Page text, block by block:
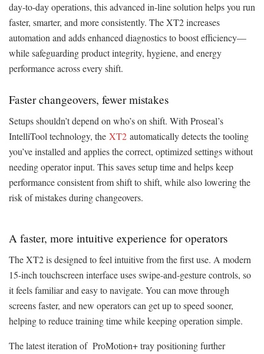
day-to-day operations, this advanced in-line solution helps you run
faster, smarter, and more consistently. The XT2 increases
automation and adds enhanced diagnostics to boost efficiency—
while safeguarding product integrity, hygiene, and energy
performance across every shift.
Faster changeovers, fewer mistakes
Setups shouldn’t depend on who’s on shift. With Proseal’s
IntelliTool technology, the XT2 automatically detects the tooling
you’ve installed and applies the correct, optimized settings without
needing operator input. This saves setup time and helps keep
performance consistent from shift to shift, while also lowering the
risk of mistakes during changeovers.
A faster, more intuitive experience for operators
The XT2 is designed to feel intuitive from the first use. A modern
15-inch touchscreen interface uses swipe-and-gesture controls, so
it feels familiar and easy to navigate. You can move through
screens faster, and new operators can get up to speed sooner,
helping to reduce training time while keeping operation simple.
The latest iteration of ProMotion+ tray positioning further